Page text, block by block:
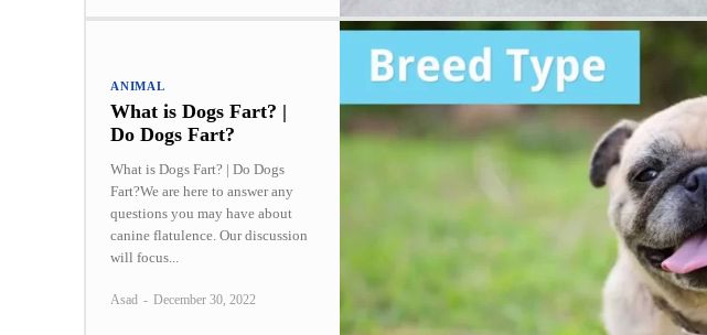
ANIMAL
What is Dogs Fart? |
Do Dogs Fart?
What is Dogs Fart? | Do Dogs
Fart?We are here to answer any
questions you may have about
canine flatulence. Our discussion
will focus...
Asad - December 30, 2022